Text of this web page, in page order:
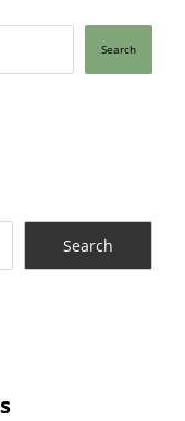
Search
Search